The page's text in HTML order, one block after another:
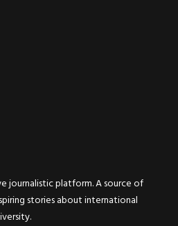
journalistic platform. A source of
stories about international